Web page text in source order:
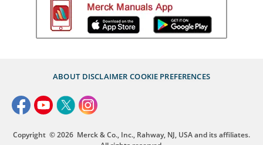
ABOUT DISCLAIMER COOKIE PREFERENCES
Copyright © 2026 Merck & Co., Inc., Rahway, NJ, USA and its affiliates.